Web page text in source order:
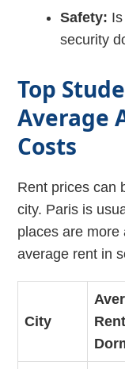
Safety:
security
Top
Average
Costs
Rent prices can
city. Paris is
places are more
average rent in
City